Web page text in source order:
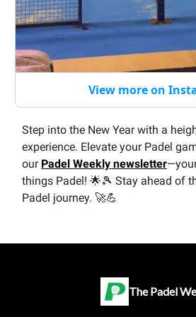
View more on
Step into the New Year with a
experience. Elevate your Padel
our Padel Weekly newsletter
things Padel! 🌟🎾 Stay ahead of
Padel journey. 🚀💪
The Padel